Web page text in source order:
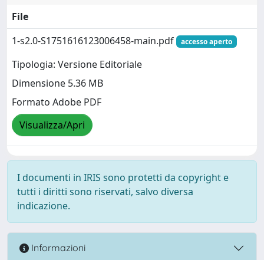
File
1-s2.0-S1751616123006458-main.pdf
accesso aperto
Tipologia: Versione Editoriale
Dimensione 5.36 MB
Formato Adobe PDF
Visualizza/Apri
I documenti in IRIS sono protetti da copyright e
tutti i diritti sono riservati, salvo diversa
indicazione.
Informazioni